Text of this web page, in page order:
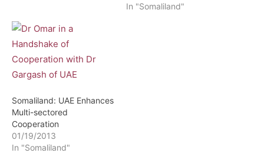
In "Somaliland"
Somaliland: UAE Enhances
Multi-sectored
Cooperation
01/19/2013
In "Somaliland"